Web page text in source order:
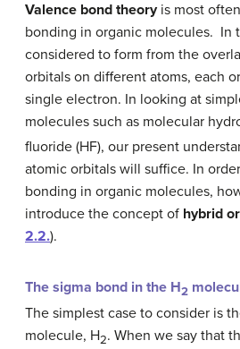
Valence bond theoryis most
bonding in organic molecules. In
considered to form from the
orbitals on different atoms, each
single electron. In looking at
molecules such as molecular
fluoride (HF), our present
atomic orbitals will suffice. In
bonding in organic molecules,
introduce the concept of hybrid
2.2.).
The sigma bond in the H2
The simplest case to consider is
molecule, H2. When we say that